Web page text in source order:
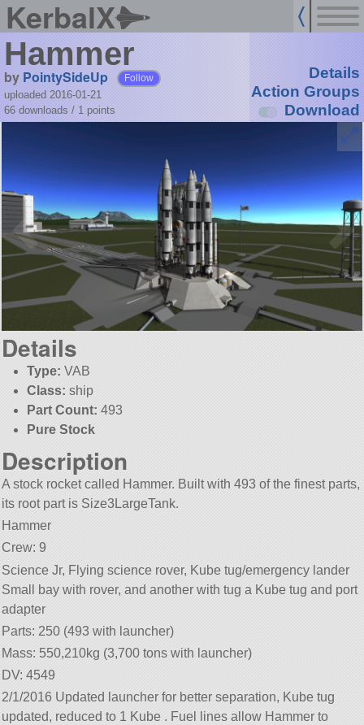
KerbalX
Hammer
by PointySideUp Follow
uploaded 2016-01-21
66 downloads / 1 points
Details
Action Groups
Download
Details
Type: VAB
Class: ship
Part Count: 493
Pure Stock
Description
A stock rocket called Hammer. Built with 493 of the finest parts,
its root part is Size3LargeTank.
Hammer
Crew: 9
Science Jr, Flying science rover, Kube tug/emergency lander
Small bay with rover, and another with tug a Kube tug and port
adapter
Parts: 250 (493 with launcher)
Mass: 550,210kg (3,700 tons with launcher)
DV: 4549
2/1/2016 Updated launcher for better separation, Kube tug
updated, reduced to 1 Kube . Fuel lines allow Hammer to